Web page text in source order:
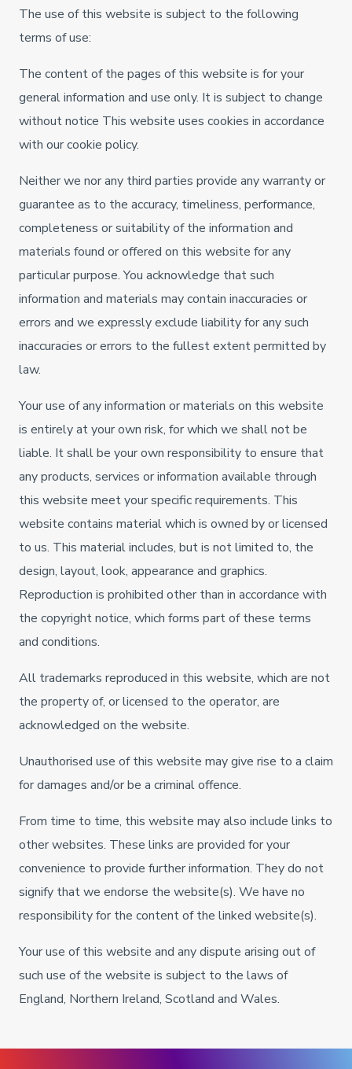
The use of this website is subject to the following
terms of use:
The content of the pages of this website is for your
general information and use only. It is subject to change
without notice This website uses cookies in accordance
with our cookie policy.
Neither we nor any third parties provide any warranty or
guarantee as to the accuracy, timeliness, performance,
completeness or suitability of the information and
materials found or offered on this website for any
particular purpose. You acknowledge that such
information and materials may contain inaccuracies or
errors and we expressly exclude liability for any such
inaccuracies or errors to the fullest extent permitted by
law.
Your use of any information or materials on this website
is entirely at your own risk, for which we shall not be
liable. It shall be your own responsibility to ensure that
any products, services or information available through
this website meet your specific requirements. This
website contains material which is owned by or licensed
to us. This material includes, but is not limited to, the
design, layout, look, appearance and graphics.
Reproduction is prohibited other than in accordance with
the copyright notice, which forms part of these terms
and conditions.
All trademarks reproduced in this website, which are not
the property of, or licensed to the operator, are
acknowledged on the website.
Unauthorised use of this website may give rise to a claim
for damages and/or be a criminal offence.
From time to time, this website may also include links to
other websites. These links are provided for your
convenience to provide further information. They do not
signify that we endorse the website(s). We have no
responsibility for the content of the linked website(s).
Your use of this website and any dispute arising out of
such use of the website is subject to the laws of
England, Northern Ireland, Scotland and Wales.